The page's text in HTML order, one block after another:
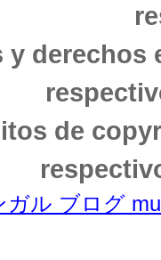
y
de
ガル ブログ